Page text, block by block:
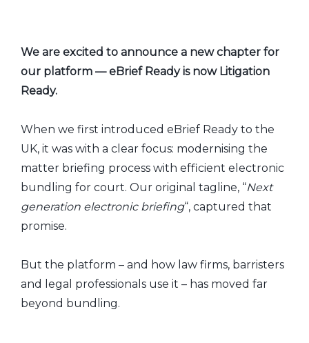
We are excited to announce a new chapter for
our platform — eBrief Ready is now Litigation
Ready.
When we first introduced eBrief Ready to the
UK, it was with a clear focus: modernising the
matter briefing process with efficient electronic
bundling for court. Our original tagline, “Next
generation electronic briefing“, captured that
promise.
But the platform – and how law firms, barristers
and legal professionals use it – has moved far
beyond bundling.